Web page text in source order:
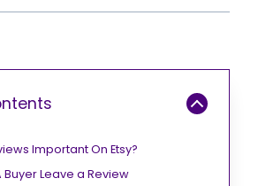
Important On Etsy?
Buyer Leave a Review